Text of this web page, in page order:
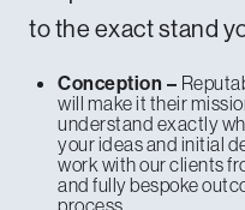
to the exact stand
Conception –
will make it their
understand exactly
your ideas and initial
work with our clients
and fully bespoke
process.